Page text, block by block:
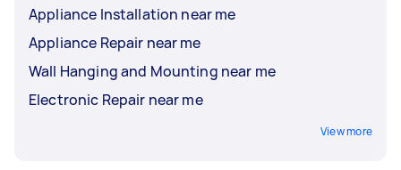
Appliance Installation near me
Appliance Repair near me
Wall Hanging and Mounting near me
Electronic Repair near me
View more